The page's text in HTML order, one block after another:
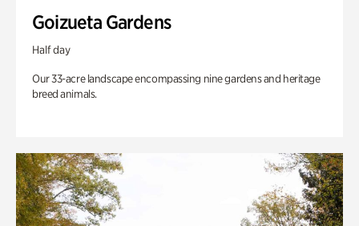
Goizueta Gardens
Half day
Our 33-acre landscape encompassing nine gardens and heritage
breed animals.